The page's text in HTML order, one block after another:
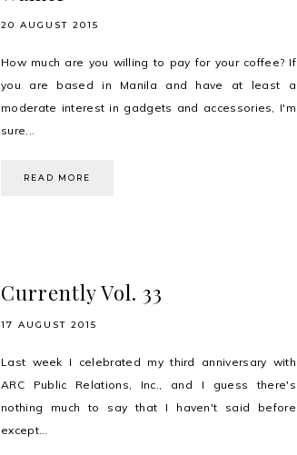
20 AUGUST 2015
How much are you willing to pay for your coffee? If
you are based in Manila and have at least a
moderate interest in gadgets and accessories, I'm
sure...
READ MORE
Currently Vol. 33
17 AUGUST 2015
Last week I celebrated my third anniversary with
ARC Public Relations, Inc., and I guess there's
nothing much to say that I haven't said before
except...